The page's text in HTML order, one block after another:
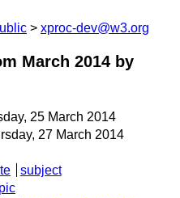
xproc-dev@w3.org
March 2014 by
25 March 2014
27 March 2014
subject